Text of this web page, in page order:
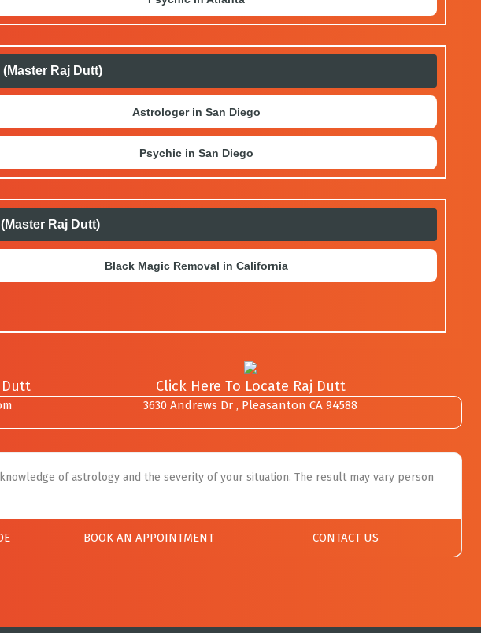
Raj Dutt)
Astrologer in San Diego
Psychic in San Diego
Raj Dutt)
Black Magic Removal in California
Dutt Click Here To Locate Raj Dutt
3630 Andrews Dr , Pleasanton CA 94588
of astrology and the severity of your situation. The result may vary person
BOOK AN APPOINTMENT CONTACT US